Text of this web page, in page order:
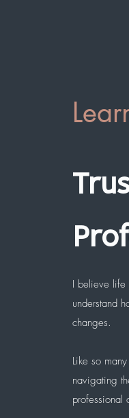
I believe life
understand
changes.
Like so
navigating
professional